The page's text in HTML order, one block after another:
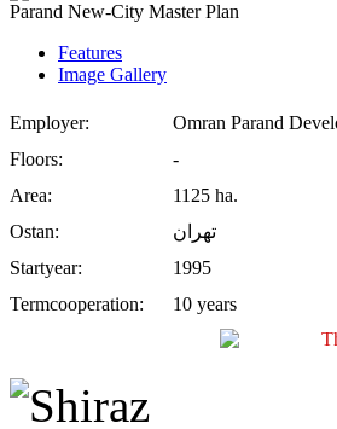
Parand New-City Master Plan
Features
Image Gallery
Employer:
Omran Parand
Floors:
-
Area:
1125 ha.
Ostan:
تهران
Startyear:
1995
Termcooperation:
10 years